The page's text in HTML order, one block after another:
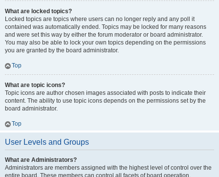
What are locked topics?
Locked topics are topics where users can no longer reply and any poll it
contained was automatically ended. Topics may be locked for many reasons
and were set this way by either the forum moderator or board administrator.
You may also be able to lock your own topics depending on the permissions
you are granted by the board administrator.
Top
What are topic icons?
Topic icons are author chosen images associated with posts to indicate their
content. The ability to use topic icons depends on the permissions set by the
board administrator.
Top
User Levels and Groups
What are Administrators?
Administrators are members assigned with the highest level of control over the
entire board. These members can control all facets of board operation,